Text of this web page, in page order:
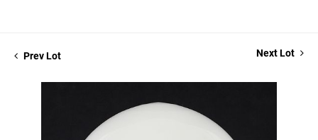
Prev Lot Next Lot